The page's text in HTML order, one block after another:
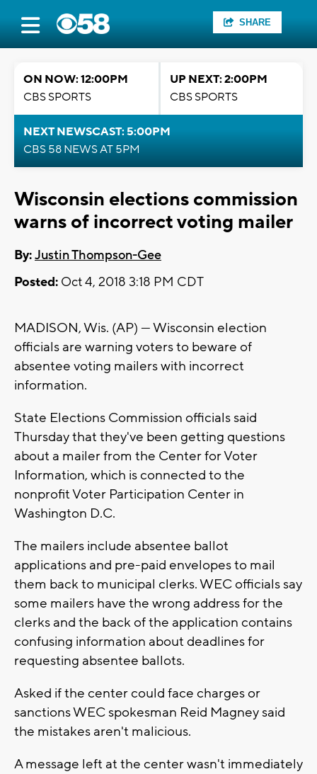
SHARE
ON NOW: 12:00PM
CBS SPORTS
UP NEXT: 2:00PM
CBS SPORTS
NEXT NEWSCAST: 5:00PM
CBS 58 NEWS AT 5PM
Wisconsin elections commission
warns of incorrect voting mailer
By:Justin Thompson-Gee
Posted: Oct 4, 2018 3:18 PM CDT
MADISON, Wis. (AP) — Wisconsin election
officials are warning voters to beware of
absentee voting mailers with incorrect
information.
State Elections Commission officials said
Thursday that they've been getting questions
about a mailer from the Center for Voter
Information, which is connected to the
nonprofit Voter Participation Center in
Washington D.C.
The mailers include absentee ballot
applications and pre-paid envelopes to mail
them back to municipal clerks. WEC officials say
some mailers have the wrong address for the
clerks and the back of the application contains
confusing information about deadlines for
requesting absentee ballots.
Asked if the center could face charges or
sanctions WEC spokesman Reid Magney said
the mistakes aren't malicious.
A message left at the center wasn't immediately